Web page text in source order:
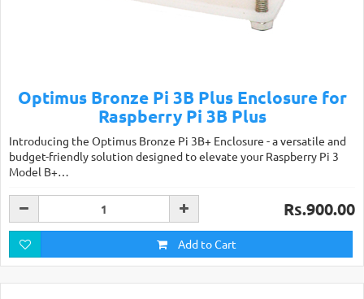
Optimus Bronze Pi 3B Plus Enclosure for
Raspberry Pi 3B Plus
Introducing the Optimus Bronze Pi 3B+ Enclosure - a versatile and
budget-friendly solution designed to elevate your Raspberry Pi 3
Model B+…
Rs.900.00
Add to Cart